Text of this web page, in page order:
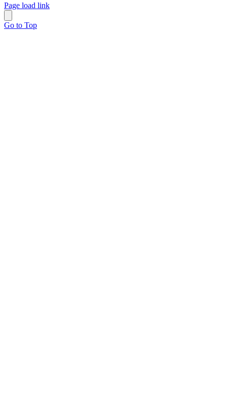
Page load link
Go to Top